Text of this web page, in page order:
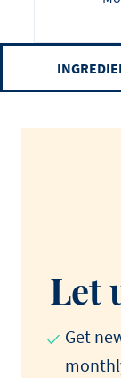
Let
Get